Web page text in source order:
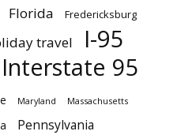
Florida Fredericksburg
travel I-95
Interstate 95
Maryland Massachusetts
Pennsylvania